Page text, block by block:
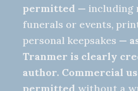
permitted — including
funerals or events,
personal keepsakes —
Tranmer is clearly
author. Commercial
permitted without a